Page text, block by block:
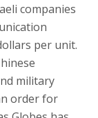
companies
per unit.
military
order for